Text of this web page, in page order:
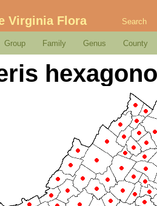
Virginia Flora Search
Group Family Genus County